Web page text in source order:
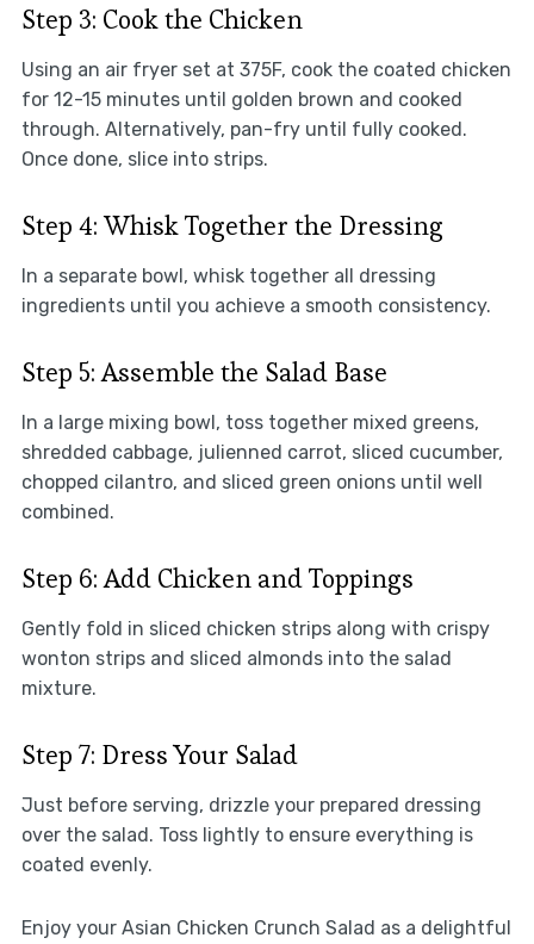
Step 3: Cook the Chicken
Using an air fryer set at 375F, cook the coated chicken
for 12-15 minutes until golden brown and cooked
through. Alternatively, pan-fry until fully cooked.
Once done, slice into strips.
Step 4: Whisk Together the Dressing
In a separate bowl, whisk together all dressing
ingredients until you achieve a smooth consistency.
Step 5: Assemble the Salad Base
In a large mixing bowl, toss together mixed greens,
shredded cabbage, julienned carrot, sliced cucumber,
chopped cilantro, and sliced green onions until well
combined.
Step 6: Add Chicken and Toppings
Gently fold in sliced chicken strips along with crispy
wonton strips and sliced almonds into the salad
mixture.
Step 7: Dress Your Salad
Just before serving, drizzle your prepared dressing
over the salad. Toss lightly to ensure everything is
coated evenly.
Enjoy your Asian Chicken Crunch Salad as a delightful